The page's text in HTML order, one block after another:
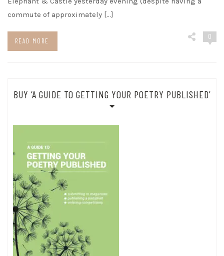
commute of approximately […]
READ MORE
0
BUY ‘A GUIDE TO GETTING YOUR POETRY PUBLISHED’